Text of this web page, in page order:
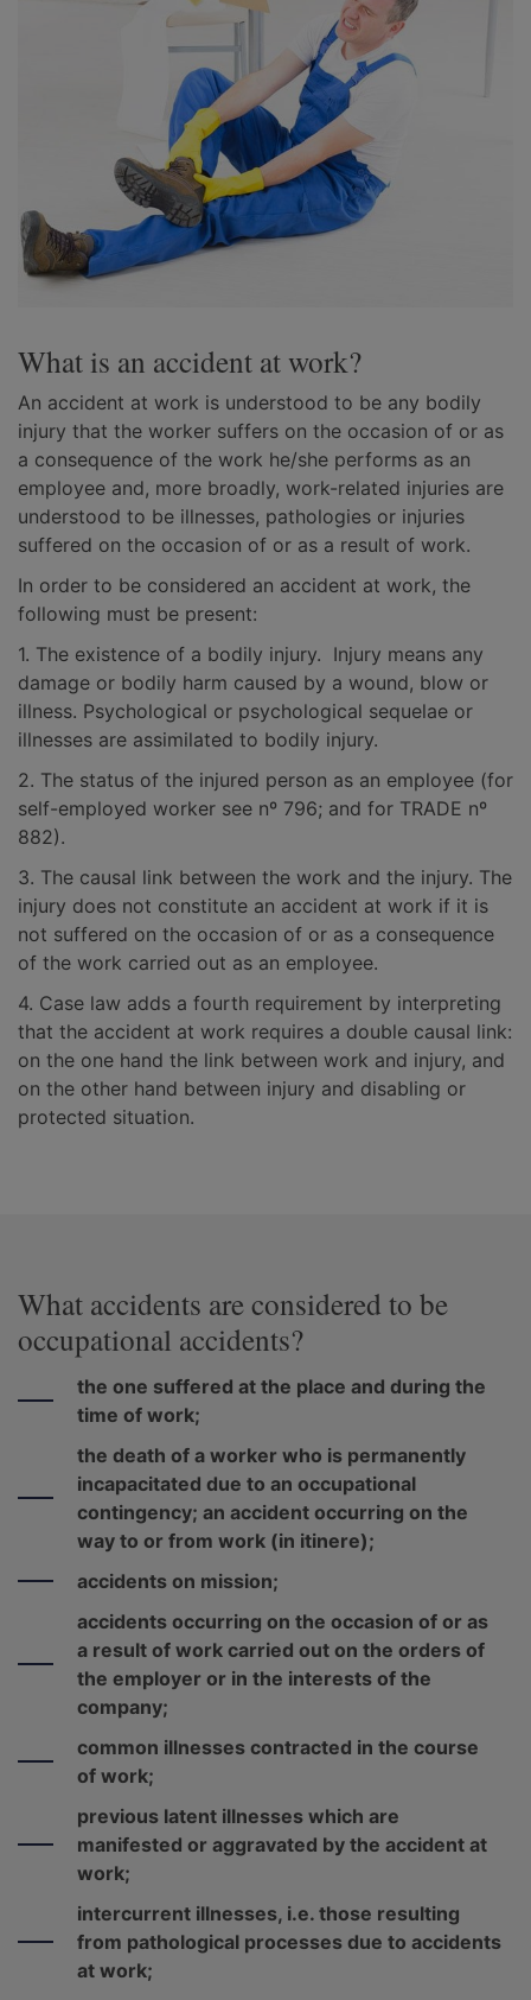
What is an accident at work?
An accident at work is understood to be any bodily
injury that the worker suffers on the occasion of or as
a consequence of the work he/she performs as an
employee and, more broadly, work-related injuries are
understood to be illnesses, pathologies or injuries
suffered on the occasion of or as a result of work.
In order to be considered an accident at work, the
following must be present:
1. The existence of a bodily injury. Injury means any
damage or bodily harm caused by a wound, blow or
illness. Psychological or psychological sequelae or
illnesses are assimilated to bodily injury.
2. The status of the injured person as an employee (for
self-employed worker see nº 796; and for TRADE nº
882).
3. The causal link between the work and the injury. The
injury does not constitute an accident at work if it is
not suffered on the occasion of or as a consequence
of the work carried out as an employee.
4. Case law adds a fourth requirement by interpreting
that the accident at work requires a double causal link:
on the one hand the link between work and injury, and
on the other hand between injury and disabling or
protected situation.
What accidents are considered to be
occupational accidents?
the one suffered at the place and during the
time of work;
the death of a worker who is permanently
incapacitated due to an occupational
contingency; an accident occurring on the
way to or from work (in itinere);
accidents on mission;
accidents occurring on the occasion of or as
a result of work carried out on the orders of
the employer or in the interests of the
company;
common illnesses contracted in the course
of work;
previous latent illnesses which are
manifested or aggravated by the accident at
work;
intercurrent illnesses, i.e. those resulting
from pathological processes due to accidents
at work;